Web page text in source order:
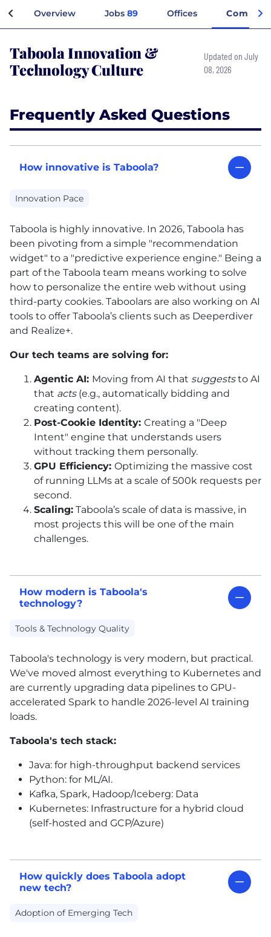
Overview Jobs 89 Offices
Taboola Innovation &
Technology Culture
Updated on July
08, 2026
Frequently Asked Questions
How innovative is Taboola?
Innovation Pace
Taboola is highly innovative. In 2026, Taboola has
been pivoting from a simple "recommendation
widget" to a "predictive experience engine." Being a
part of the Taboola team means working to solve
how to personalize the entire web without using
third-party cookies. Taboolars are also working on AI
tools to offer Taboola’s clients such as Deeperdiver
and Realize+.
Our tech teams are solving for:
Agentic AI: Moving from AI that suggeststo AI
that acts(e.g., automatically bidding and
creating content).
Post-Cookie Identity: Creating a "Deep
Intent" engine that understands users
without tracking them personally.
GPU Efficiency: Optimizing the massive cost
of running LLMs at a scale of 500k requests per
second.
Scaling: Taboola’s scale of data is massive, in
most projects this will be one of the main
challenges.
How modern is Taboola's
technology?
Tools & Technology Quality
Taboola's technology is very modern, but practical.
We've moved almost everything to Kubernetes and
are currently upgrading data pipelines to GPU-
accelerated Spark to handle 2026-level AI training
loads.
Taboola's tech stack:
Java: for high-throughput backend services
Python: for ML/AI.
Kafka, Spark, Hadoop/Iceberg: Data
Kubernetes: Infrastructure for a hybrid cloud
(self-hosted and GCP/Azure)
How quickly does Taboola adopt
new tech?
Adoption of Emerging Tech